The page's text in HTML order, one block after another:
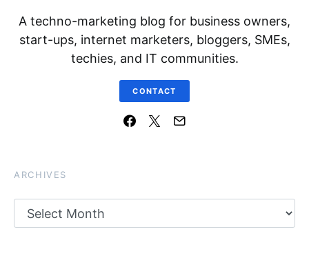
A techno-marketing blog for business owners,
start-ups, internet marketers, bloggers, SMEs,
techies, and IT communities.
CONTACT
ARCHIVES